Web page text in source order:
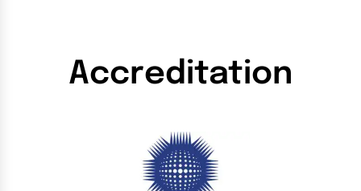
Accreditation